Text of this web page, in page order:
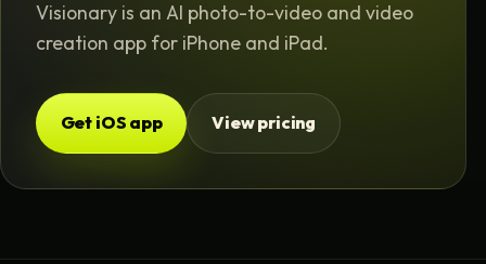
Visionary is an AI photo-to-video and video
creation app for iPhone and iPad.
Get iOS app View pricing